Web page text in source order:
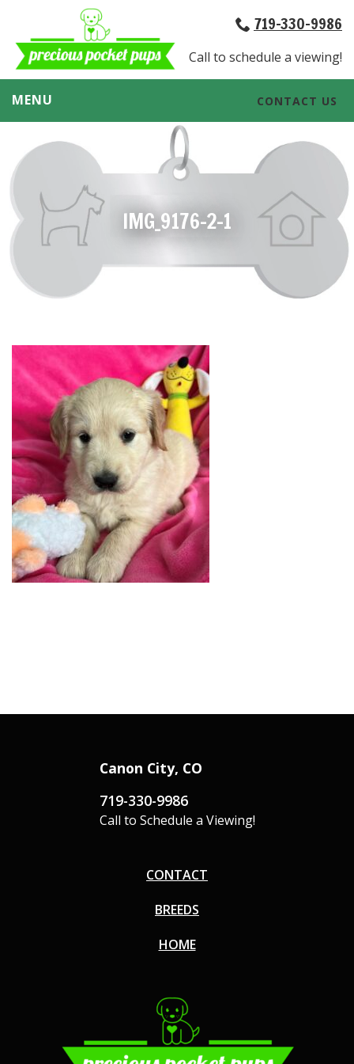
719-330-9986
Call to schedule a viewing!
MENU CONTACT US
IMG_9176-2-1
Canon City, CO
719-330-9986
Call to Schedule a Viewing!
CONTACT
BREEDS
HOME